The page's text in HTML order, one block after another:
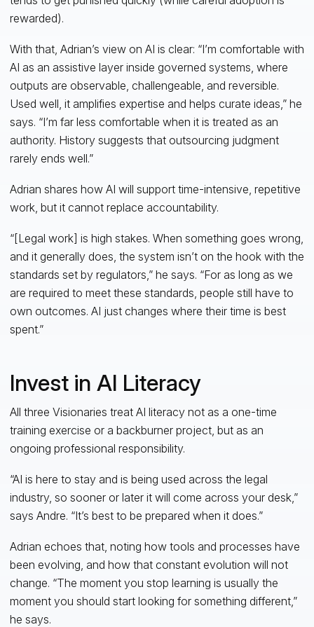
rewarded).
With that, Adrian’s view on AI is clear: “I’m comfortable with
AI as an assistive layer inside governed systems, where
outputs are observable, challengeable, and reversible.
Used well, it amplifies expertise and helps curate ideas,” he
says. “I’m far less comfortable when it is treated as an
authority. History suggests that outsourcing judgment
rarely ends well.”
Adrian shares how AI will support time-intensive, repetitive
work, but it cannot replace accountability.
“[Legal work] is high stakes. When something goes wrong,
and it generally does, the system isn’t on the hook with the
standards set by regulators,” he says. “For as long as we
are required to meet these standards, people still have to
own outcomes. AI just changes where their time is best
spent.”
Invest in AI Literacy
All three Visionaries treat AI literacy not as a one-time
training exercise or a backburner project, but as an
ongoing professional responsibility.
“AI is here to stay and is being used across the legal
industry, so sooner or later it will come across your desk,”
says Andre. “It’s best to be prepared when it does.”
Adrian echoes that, noting how tools and processes have
been evolving, and how that constant evolution will not
change. “The moment you stop learning is usually the
moment you should start looking for something different,”
he says.